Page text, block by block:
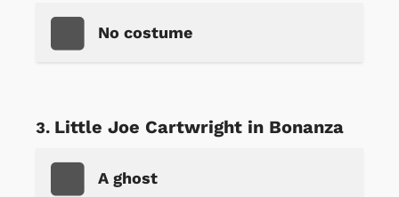
No costume
Little Joe Cartwright in Bonanza
A ghost